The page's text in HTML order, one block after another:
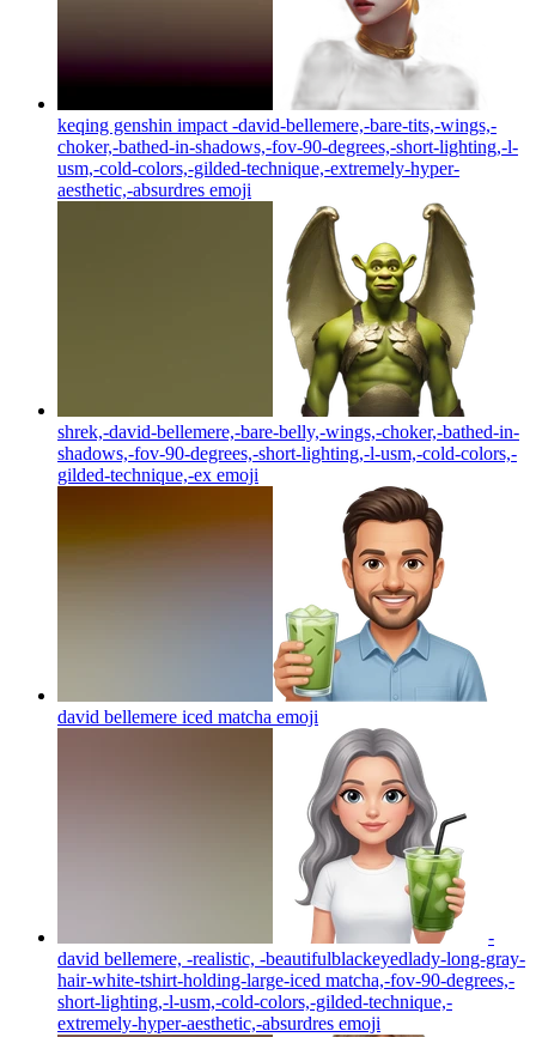
keqing genshin impact -david-bellemere,-bare-tits,-wings,-
choker,-bathed-in-shadows,-fov-90-degrees,-short-lighting,-l-
usm,-cold-colors,-gilded-technique,-extremely-hyper-
aesthetic,-absurdres emoji
shrek,-david-bellemere,-bare-belly,-wings,-choker,-bathed-in-
shadows,-fov-90-degrees,-short-lighting,-l-usm,-cold-colors,-
gilded-technique,-ex emoji
david bellemere iced matcha emoji
-
david bellemere, -realistic, -beautifulblackeyedlady-long-gray-
hair-white-tshirt-holding-large-iced matcha,-fov-90-degrees,-
short-lighting,-l-usm,-cold-colors,-gilded-technique,-
extremely-hyper-aesthetic,-absurdres emoji